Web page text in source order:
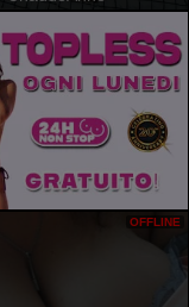
OFFLINE